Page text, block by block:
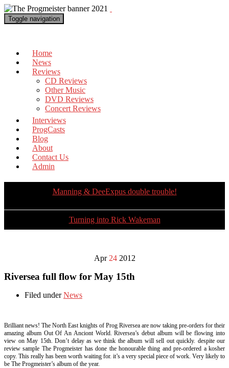
Toggle navigation
Home
News
Reviews
CD Reviews
Other Music
DVD Reviews
Concert Reviews
Interviews
ProgCasts
Blog
About
Contact Us
Admin
Manning & DeeExpus double trouble!
Turning into Rick Wakeman
Apr 24 2012
Riversea full flow for May 15th
Filed underNews
Brilliant news! The North East knights of Prog Riversea are now taking pre-orders for their
amazing album Out Of An Anciont World. Riversea’s debut album will be flowing into
view on May 15th. Don’t delay as we think the album will sell out quickly. despite our
review sample The Progmeister has done the honourable thing and pre-ordered a kosher
copy. This really has been worth waiting for. it’s a very special piece of work. Very likely to
be The Progmeister’s album of the year.